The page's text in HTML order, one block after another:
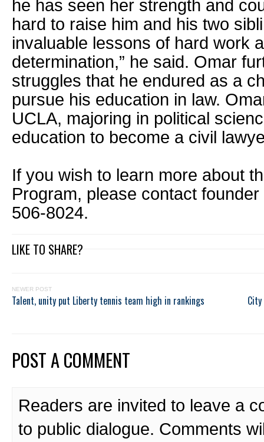
he has seen her strength and
hard to raise him and his two
invaluable lessons of hard work
determination,” he said. Omar
struggles that he endured as a
pursue his education in law.
UCLA, majoring in political
education to become a civil
If you wish to learn more about
Program, please contact
506-8024.
LIKE TO SHARE?
NEWER POST
Talent, unity put Liberty tennis team high in rankings
POST A COMMENT
Readers are invited to leave a
to public dialogue. Comments